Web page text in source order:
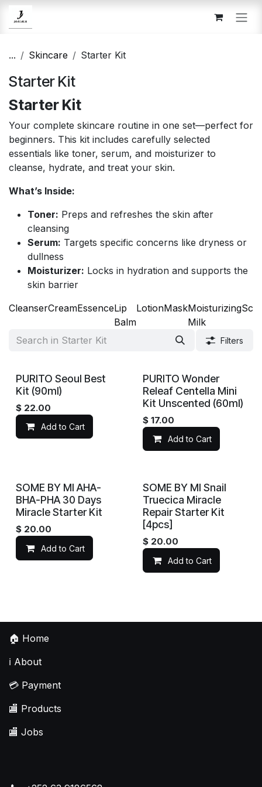
Skip to Content
... Skincare Starter Kit
Starter Kit
Starter Kit
Your complete skincare routine in one set—perfect for
beginners. This kit includes carefully selected
essentials like toner, serum, and moisturizer to
cleanse, hydrate, and treat your skin.
What’s Inside:
Toner: Preps and refreshes the skin after
cleansing
Serum: Targets specific concerns like dryness or
dullness
Moisturizer: Locks in hydration and supports the
skin barrier
CleanserCreamEssenceLip
Balm
LotionMaskMoisturizing
Milk
Filters
PURITO Seoul Best
Kit (90ml)
$ 22.00
Add to Cart
PURITO Wonder
Releaf Centella Mini
Kit Unscented (60ml)
$ 17.00
Add to Cart
SOME BY MI AHA-
BHA-PHA 30 Days
Miracle Starter Kit
$ 20.00
Add to Cart
SOME BY MI Snail
Truecica Miracle
Repair Starter Kit
[4pcs]
$ 20.00
Add to Cart
🏠 Home
ℹ️ About
💳 Payment
🏬 Products
🏬 Jobs